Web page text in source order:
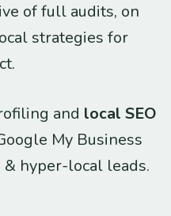
of full audits, on
strategies for
and local SEO
My Business
hyper-local leads.